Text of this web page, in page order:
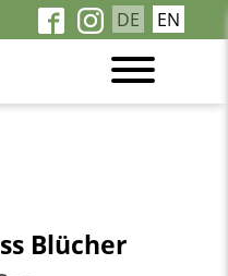
DE EN
Blücher